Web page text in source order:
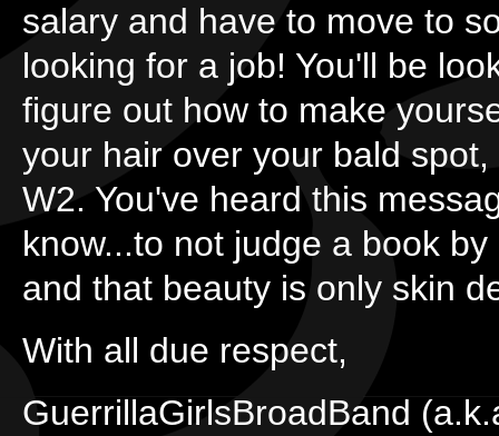
salary and have to move to
looking for a job! You'll be
figure out how to make
your hair over your bald
W2. You've heard this
know...to not judge a book
and that beauty is only skin
With all due respect,
GuerrillaGirlsBroadBand